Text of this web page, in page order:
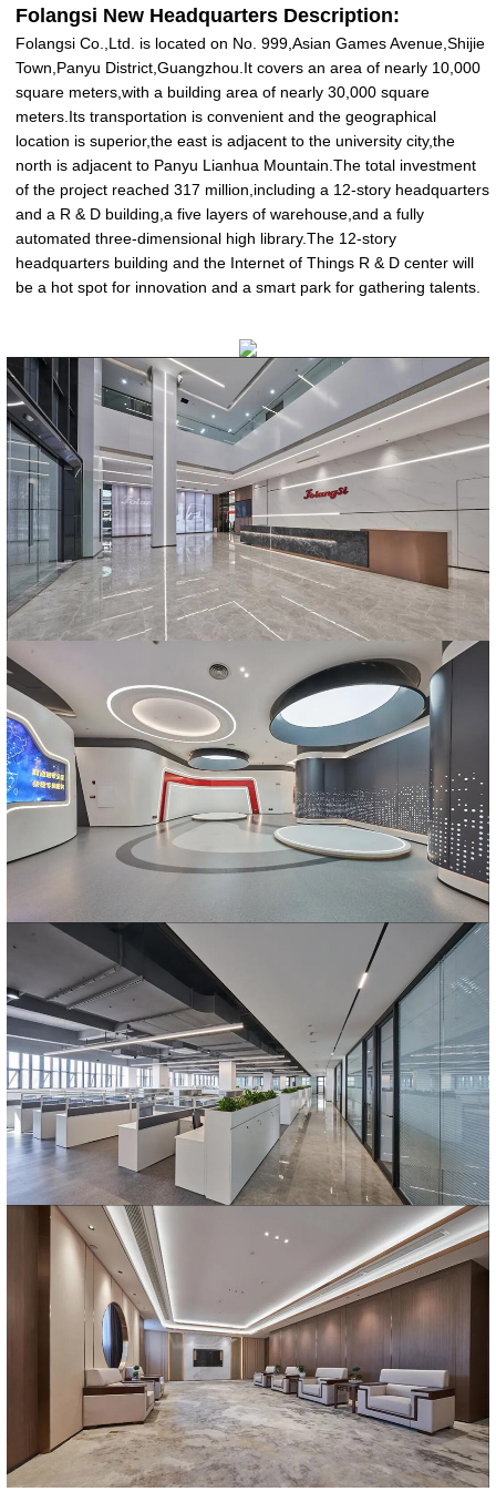
Folangsi New Headquarters Description:
Folangsi Co.,Ltd. is located on No. 999,Asian Games Avenue,Shijie
Town,Panyu District,Guangzhou.It covers an area of nearly 10,000
square meters,with a building area of nearly 30,000 square
meters.Its transportation is convenient and the geographical
location is superior,the east is adjacent to the university city,the
north is adjacent to Panyu Lianhua Mountain.The total investment
of the project reached 317 million,including a 12-story headquarters
and a R & D building,a five layers of warehouse,and a fully
automated three-dimensional high library.The 12-story
headquarters building and the Internet of Things R & D center will
be a hot spot for innovation and a smart park for gathering talents.